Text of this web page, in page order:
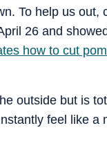
To help us out,
26 and
how to cut
outside but is
feel like a